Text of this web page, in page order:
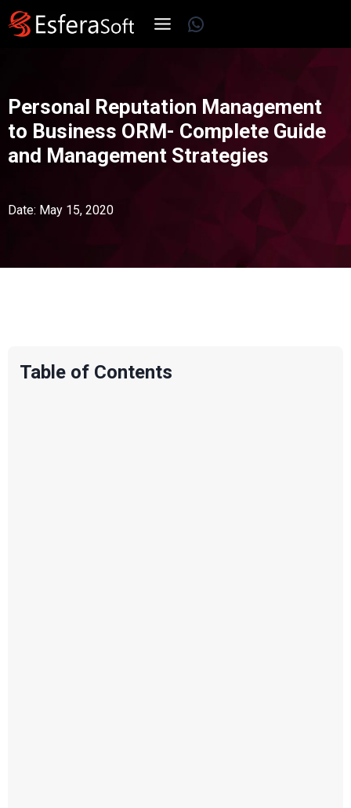
Skip
to
WhatsApp
Personal Reputation Management
to Business ORM- Complete Guide
and Management Strategies
Date: May 15, 2020
Table of Contents